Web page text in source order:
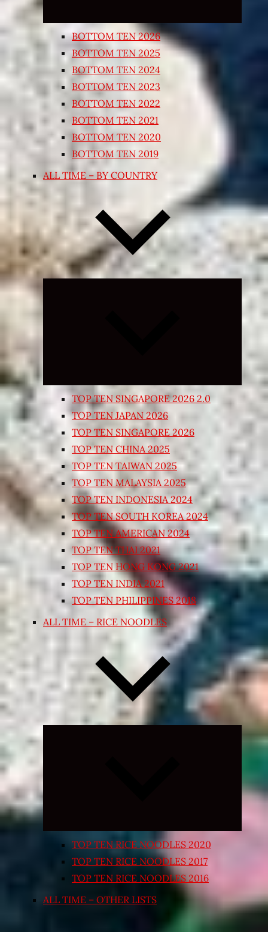
BOTTOM TEN 2026
BOTTOM TEN 2025
BOTTOM TEN 2024
BOTTOM TEN 2023
BOTTOM TEN 2022
BOTTOM TEN 2021
BOTTOM TEN 2020
BOTTOM TEN 2019
ALL TIME – BY COUNTRY
Expand
TOP TEN SINGAPORE 2026 2.0
TOP TEN JAPAN 2026
TOP TEN SINGAPORE 2026
TOP TEN CHINA 2025
TOP TEN TAIWAN 2025
TOP TEN MALAYSIA 2025
TOP TEN INDONESIA 2024
TOP TEN SOUTH KOREA 2024
TOP TEN AMERICAN 2024
TOP TEN THAI 2021
TOP TEN HONG KONG 2021
TOP TEN INDIA 2021
TOP TEN PHILIPPINES 2018
ALL TIME – RICE NOODLES
Expand
TOP TEN RICE NOODLES 2020
TOP TEN RICE NOODLES 2017
TOP TEN RICE NOODLES 2016
ALL TIME – OTHER LISTS